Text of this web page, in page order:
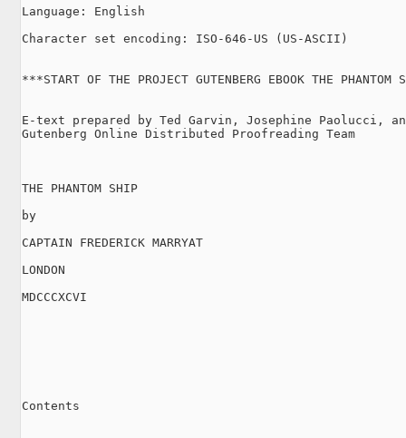
Language: English
Character set encoding: ISO-646-US (US-ASCII)
***START OF THE PROJECT GUTENBERG EBOOK THE
E-text prepared by Ted Garvin, Josephine Paolucci,
Gutenberg Online Distributed Proofreading Team
THE PHANTOM SHIP
by
CAPTAIN FREDERICK MARRYAT
LONDON
MDCCCXCVI
Contents